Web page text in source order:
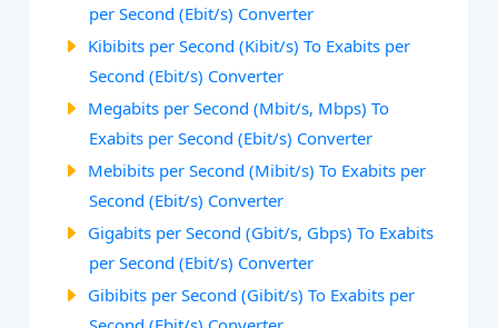
per Second (Ebit/s) Converter
Kibibits per Second (Kibit/s) To Exabits per
Second (Ebit/s) Converter
Megabits per Second (Mbit/s, Mbps) To
Exabits per Second (Ebit/s) Converter
Mebibits per Second (Mibit/s) To Exabits per
Second (Ebit/s) Converter
Gigabits per Second (Gbit/s, Gbps) To Exabits
per Second (Ebit/s) Converter
Gibibits per Second (Gibit/s) To Exabits per